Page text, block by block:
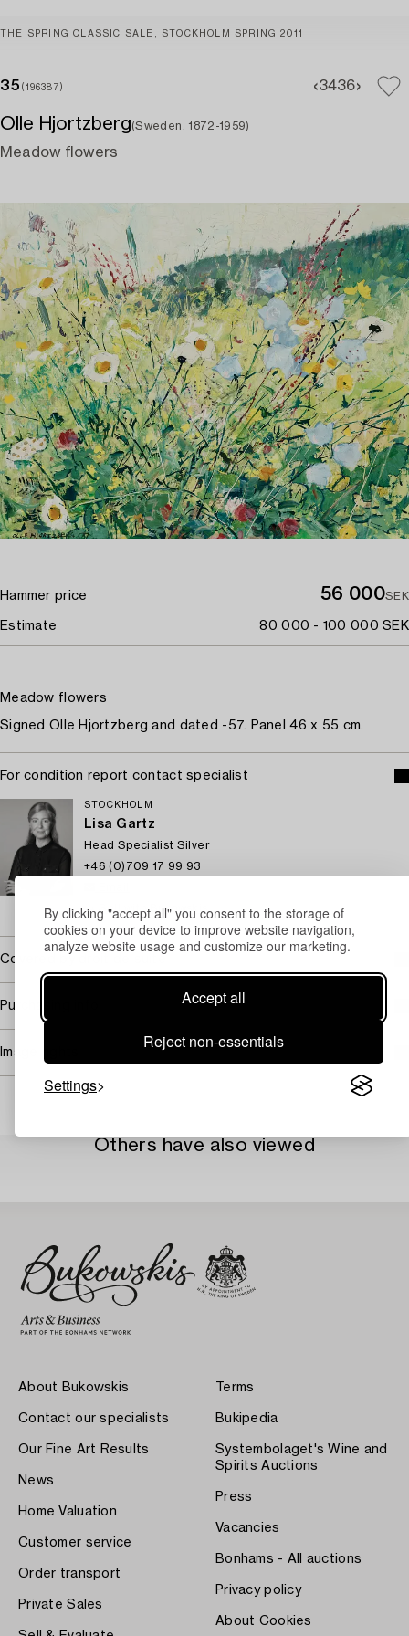
By clicking "accept all" you consent to the storage of
cookies on your device to improve website navigation,
analyze website usage and customize our marketing.
Accept all
Reject non-essentials
Settings
THE SPRING CLASSIC SALE, STOCKHOLM SPRING 2011
35 (196387) 3436
Olle Hjortzberg(Sweden, 1872-1959)
Meadow flowers
Hammer price 56 000SEK
Estimate 80 000 - 100 000 SEK
Meadow flowers
Signed Olle Hjortzberg and dated -57. Panel 46 x 55 cm.
For condition report contact specialist
STOCKHOLM
Lisa Gartz
Head Specialist Silver
+46 (0)709 17 99 93
→ Sell with Bukowskis
Covered by droit de suite
Purchasing info
Image rights
Others have also viewed
About Bukowskis
Contact our specialists
Our Fine Art Results
News
Home Valuation
Customer service
Order transport
Private Sales
Terms
Bukipedia
Systembolaget's Wine and
Spirits Auctions
Press
Vacancies
Bonhams - All auctions
Privacy policy
About Cookies